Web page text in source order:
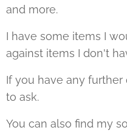
and more.
I have some items I
against items I don't
If you have any
to ask.
You can also find my